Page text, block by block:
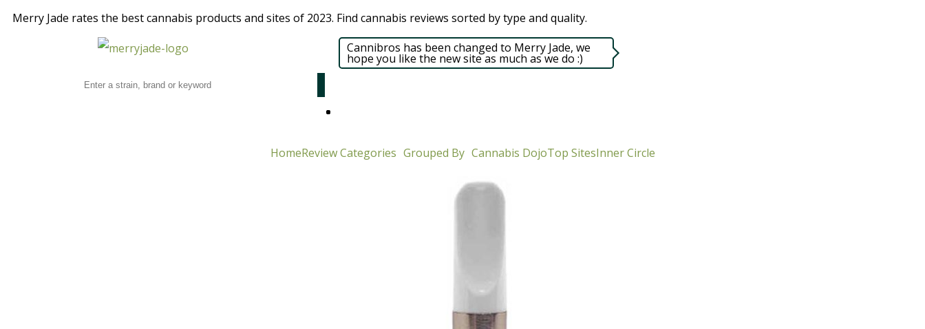
Merry Jade rates the best cannabis products and sites of 2023. Find cannabis reviews sorted by type and quality.​
Cannibros has been changed to Merry Jade, we
hope you like the new site as much as we do :)
HomeReview Categories Grouped By Cannabis DojoTop SitesInner Circle